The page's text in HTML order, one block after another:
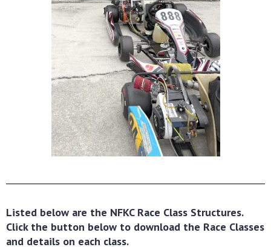
Listed below are the NFKC Race Class Structures.
Click the button below to download the Race Classes
and details on each class.